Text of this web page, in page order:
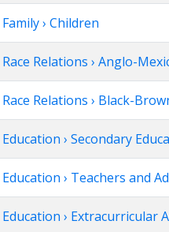
Family › Children
Race Relations › Anglo-
Race Relations › Black-
Education › Secondary
Education › Teachers and
Education › Extracurricular